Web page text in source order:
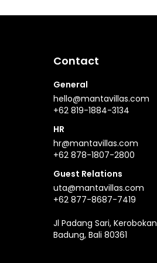
Contact
General
hello@mantavillas.com
+62 819-1884-3134
HR
hr@mantavillas.com
+62 878-1807-2800
Guest Relations
uta@mantavillas.com
+62 877-8687-7419
Jl Padang Sari, Kerobokan
Badung, Bali 80361